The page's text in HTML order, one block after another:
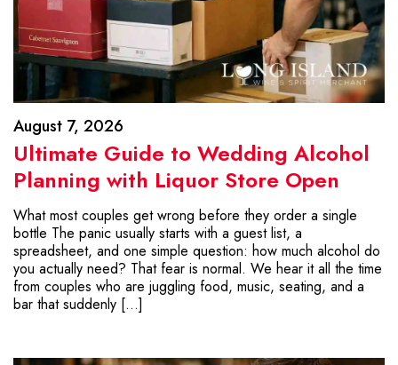
August 7, 2026
Ultimate Guide to Wedding Alcohol
Planning with Liquor Store Open
What most couples get wrong before they order a single
bottle The panic usually starts with a guest list, a
spreadsheet, and one simple question: how much alcohol do
you actually need? That fear is normal. We hear it all the time
from couples who are juggling food, music, seating, and a
bar that suddenly […]